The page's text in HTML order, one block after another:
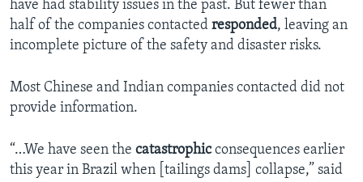
have had stability issues in the past. But fewer than
half of the companies contacted responded, leaving an
incomplete picture of the safety and disaster risks.
Most Chinese and Indian companies contacted did not
provide information.
“…We have seen the catastrophicconsequences earlier
this year in Brazil when [tailings dams] collapse,” said